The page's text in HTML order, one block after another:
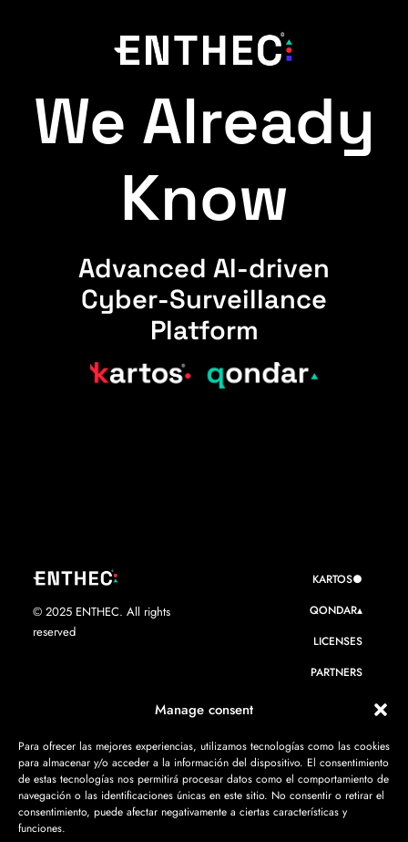
Manage consent
Para ofrecer las mejores experiencias, utilizamos tecnologías como las cookies
para almacenar y/o acceder a la información del dispositivo. El consentimiento
de estas tecnologías nos permitirá procesar datos como el comportamiento de
navegación o las identificaciones únicas en este sitio. No consentir o retirar el
consentimiento, puede afectar negativamente a ciertas características y
funciones.
We Already
Know
Advanced AI-driven
Cyber-Surveillance
Platform
© 2025 ENTHEC. All rights
reserved
KARTOS●
QONDAR▴
LICENSES
PARTNERS
CONTACT